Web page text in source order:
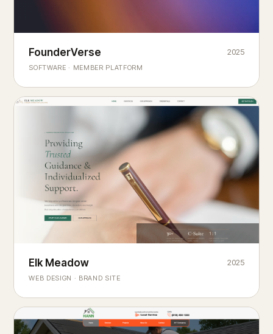
Founderverse
Decision Intelligence Infrastructure for Emerging Business
FounderVerse
SOFTWARE · MEMBER PLATFORM
2025
Elk Meadow
Elk Meadow
WEB DESIGN · BRAND SITE
2025